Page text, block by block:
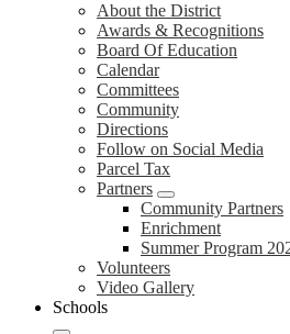
About the District
Awards & Recognitions
Board Of Education
Calendar
Committees
Community
Directions
Follow on Social Media
Parcel Tax
Partners
Community Partners
Enrichment
Summer Program
Volunteers
Video Gallery
Schools